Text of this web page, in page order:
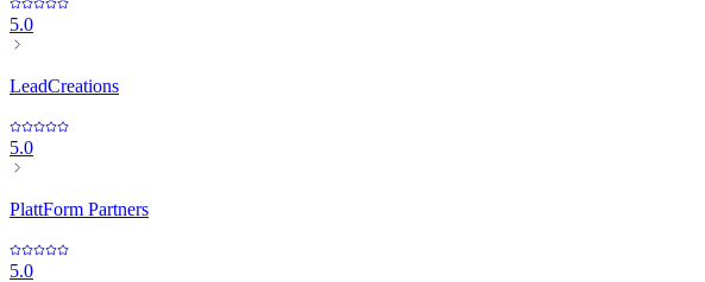
5.0
LeadCreations
5.0
PlattForm Partners
5.0